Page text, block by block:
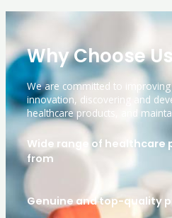
Why Choose Us?
We are committed to improving
innovation, discovering and
healthcare products, and
Wide range of healthcare
from
Genuine and top-quality